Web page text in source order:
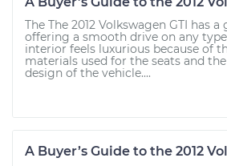
The The 2012 Volkswagen GTI has
offering a smooth drive on any
interior feels luxurious because of
materials used for the seats and
design of the vehicle....
A Buyer’s Guide to the 2012